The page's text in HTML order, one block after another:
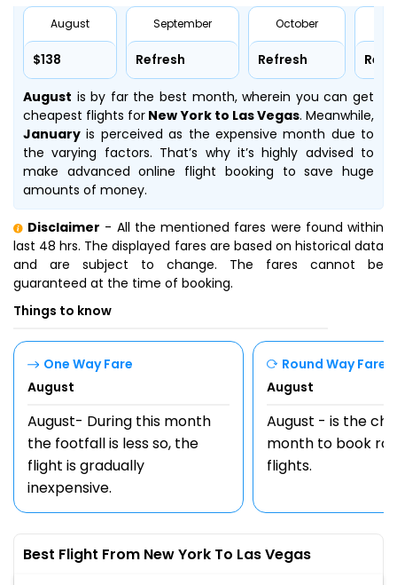
August
$138
September
Refresh
October
Refresh
August is by far the best month, wherein you can get
cheapest flights for New York to Las Vegas. Meanwhile,
January is perceived as the expensive month due to
the varying factors. That’s why it’s highly advised to
make advanced online flight booking to save huge
amounts of money.
Disclaimer - All the mentioned fares were found within
last 48 hrs. The displayed fares are based on historical data
and are subject to change. The fares cannot be
guaranteed at the time of booking.
Things to know
One Way Fare
August
August- During this month
the footfall is less so, the
flight is gradually
inexpensive.
Round Way Fare
August
August - is the
month to book
flights.
Best Flight From New York To Las Vegas